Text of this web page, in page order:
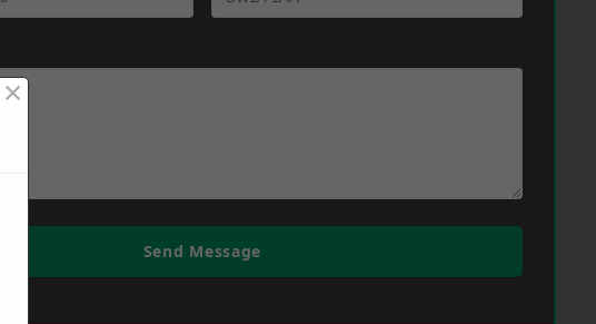
Send Message
×